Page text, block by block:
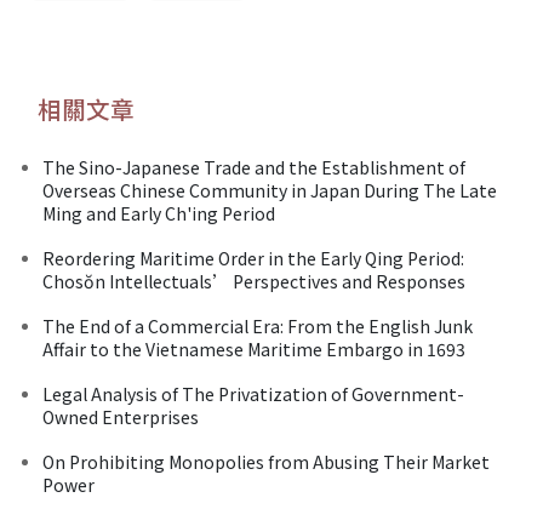
相關文章
The Sino-Japanese Trade and the Establishment of
Overseas Chinese Community in Japan During The Late
Ming and Early Ch'ing Period
Reordering Maritime Order in the Early Qing Period:
Chosŏn Intellectuals’ Perspectives and Responses
The End of a Commercial Era: From the English Junk
Affair to the Vietnamese Maritime Embargo in 1693
Legal Analysis of The Privatization of Government-
Owned Enterprises
On Prohibiting Monopolies from Abusing Their Market
Power